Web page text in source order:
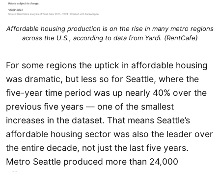
Affordable housing production is on the rise in many metro regions
across the U.S., according to data from Yardi. (RentCafe)
For some regions the uptick in affordable housing
was dramatic, but less so for Seattle, where the
five-year time period was up nearly 40% over the
previous five years — one of the smallest
increases in the dataset. That means Seattle’s
affordable housing sector was also the leader over
the entire decade, not just the last five years.
Metro Seattle produced more than 24,000